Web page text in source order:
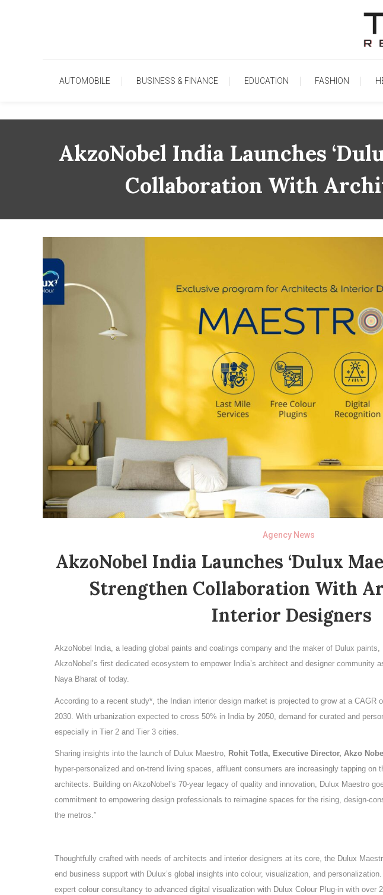
TopReads
AUTOMOBILE BUSINESS & FINANCE EDUCATION FASHION
AkzoNobel India Launches
Collaboration With
Agency News
AkzoNobel India Launches ‘Dulux
Strengthen Collaboration With
Interior Designers
AkzoNobel India, a leading global paints and coatings company and the maker of Dulux
AkzoNobel’s first dedicated ecosystem to empower India’s architect and designer community
Naya Bharat of today.
According to a recent study*, the Indian interior design market is projected to grow at a CAGR
2030. With urbanization expected to cross 50% in India by 2050, demand for curated and
especially in Tier 2 and Tier 3 cities.
Sharing insights into the launch of Dulux Maestro, Rohit Totla, Executive Director, Akzo
hyper-personalized and on-trend living spaces, affluent consumers are increasingly tapping on
architects. Building on AkzoNobel’s 70-year legacy of quality and innovation, Dulux Maestro
commitment to empowering design professionals to reimagine spaces for the rising, design-
the metros.”
Thoughtfully crafted with needs of architects and interior designers at its core, the Dulux
end business support with Dulux’s global insights into colour, visualization, and
expert colour consultancy to advanced digital visualization with Dulux Colour Plug-in with over